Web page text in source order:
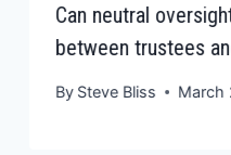
Can neutral
between trustees
By Steve Bliss March